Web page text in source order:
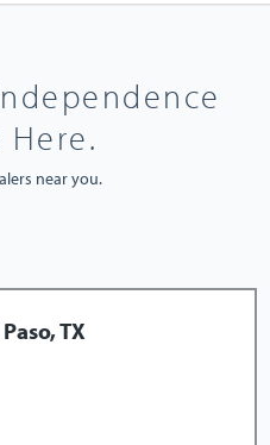
Here.
near you.
TX